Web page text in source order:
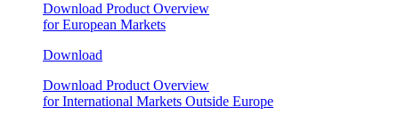
Download Product Overview
for European Markets
Download
Download Product Overview
for International Markets Outside Europe